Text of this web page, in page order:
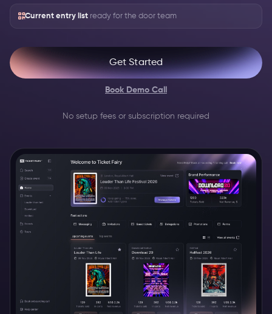
Current entry list ready for the door team
Get Started
Book Demo Call
No setup fees or subscription required